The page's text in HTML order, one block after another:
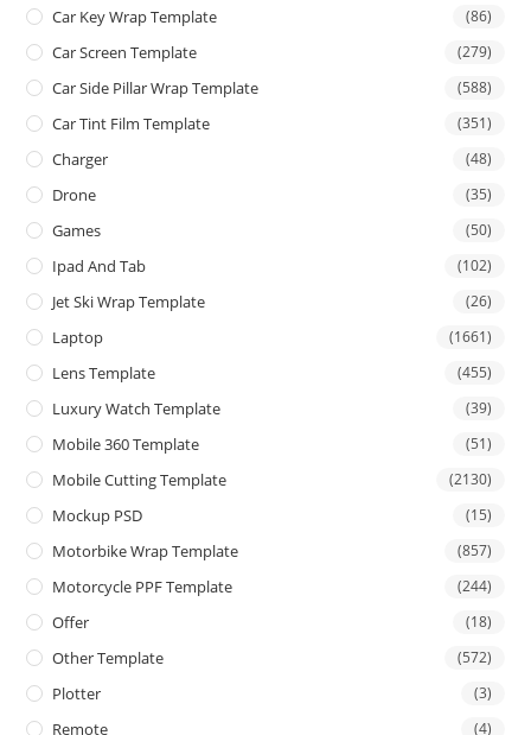
Car Key Wrap Template (86)
Car Screen Template (279)
Car Side Pillar Wrap Template (588)
Car Tint Film Template (351)
Charger (48)
Drone (35)
Games (50)
Ipad And Tab (102)
Jet Ski Wrap Template (26)
Laptop (1661)
Lens Template (455)
Luxury Watch Template (39)
Mobile 360 Template (51)
Mobile Cutting Template (2130)
Mockup PSD (15)
Motorbike Wrap Template (857)
Motorcycle PPF Template (244)
Offer (18)
Other Template (572)
Plotter (3)
Remote (4)